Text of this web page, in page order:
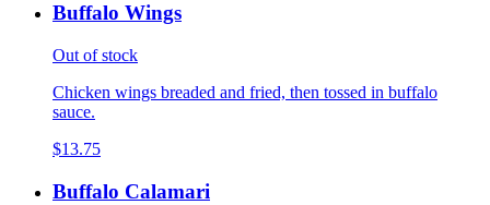
Buffalo Wings
Out of stock
Chicken wings breaded and fried, then tossed in buffalo
sauce.
$13.75
Buffalo Calamari